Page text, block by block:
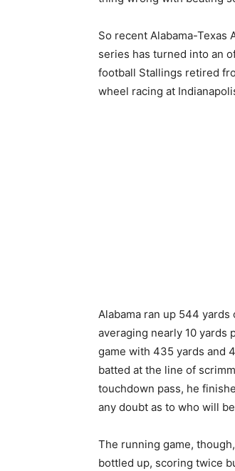
So recent Alabama-Texas
series has turned into an
football Stallings retired
wheel racing at
Alabama ran up 544
averaging nearly 10 yards
game with 435 yards and
batted at the line of
touchdown pass, he
any doubt as to who will
The running game,
bottled up, scoring twice